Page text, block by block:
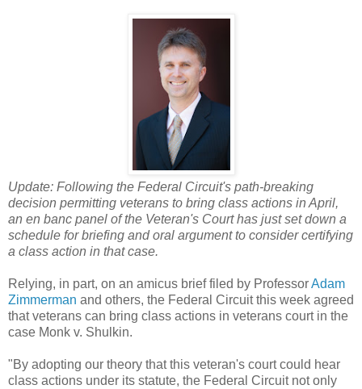
Update: Following the Federal Circuit's path-breaking
decision permitting veterans to bring class actions in April,
an en banc panel of the Veteran's Court has just set down a
schedule for briefing and oral argument to consider certifying
a class action in that case.
Relying, in part, on an amicus brief filed by ProfessorAdam
Zimmerman and others, the Federal Circuit this week agreed
that veterans can bring class actions in veterans court in the
case Monk v. Shulkin.
"By adopting our theory that this veteran's court could hear
class actions under its statute, the Federal Circuit not only